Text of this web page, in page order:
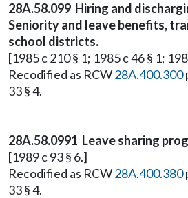
28A.58.099 Hiring and
Seniority and leave benefits,
school districts.
[1985 c 210 § 1; 1985 c 46 § 1;
Recodified as RCW28A.400.300
33 § 4.
28A.58.0991 Leave sharing
[1989 c 93 § 6.]
Recodified as RCW28A.400.380
33 § 4.